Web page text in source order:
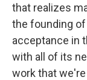
that realizes
the founding
acceptance in
with all of its
work that